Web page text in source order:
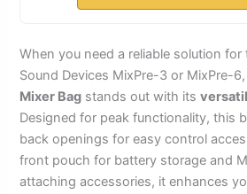
When you need a reliable solution
Sound Devices MixPre-3 or MixPre-
Mixer Bag stands out with its
Designed for peak functionality, this
back openings for easy control
front pouch for battery storage and
attaching accessories, it enhances